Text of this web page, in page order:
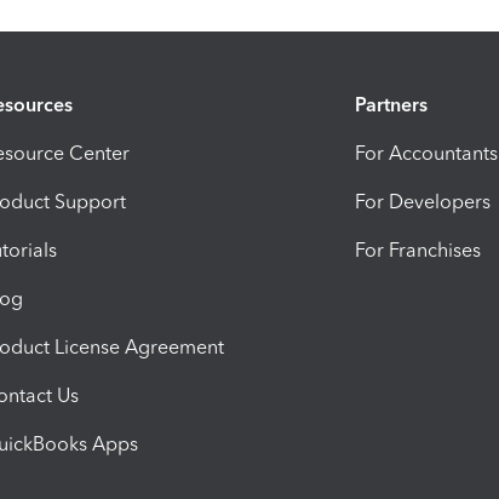
Center
Support
License Agreement
Us
Apps
Partners
For Accountants
For Developers
For Franchises